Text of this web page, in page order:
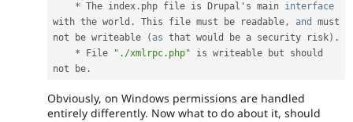
* The index . php file is Drupal's main interface
with the world . This file must be readable, and
must
not be writeable
( as that would be a security risk) .
* File "./xmlrpc.php" is writeable but should
not be .
Obviously, on Windows permissions are handled
entirely differently. Now what to do about it, should